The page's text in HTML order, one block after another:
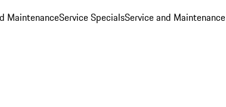
MaintenanceService SpecialsService and Maintenance